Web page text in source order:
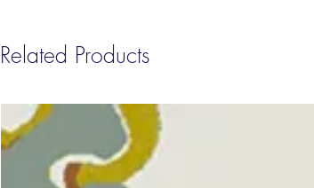
Related Products